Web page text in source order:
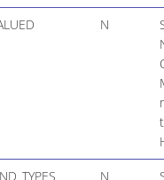
N
N